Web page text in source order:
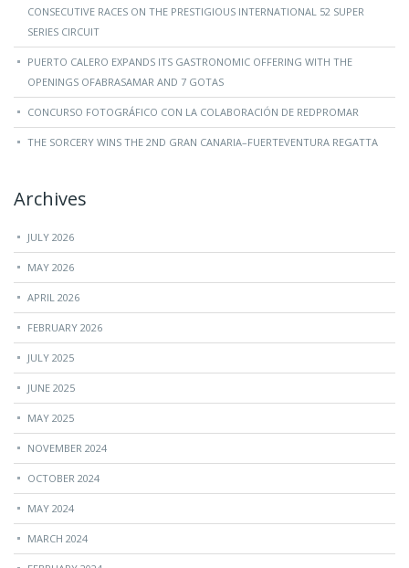
CONSECUTIVE RACES ON THE PRESTIGIOUS INTERNATIONAL 52 SUPER
SERIES CIRCUIT
PUERTO CALERO EXPANDS ITS GASTRONOMIC OFFERING WITH THE
OPENINGS OFABRASAMAR AND 7 GOTAS
CONCURSO FOTOGRÁFICO CON LA COLABORACIÓN DE REDPROMAR
THE SORCERY WINS THE 2ND GRAN CANARIA–FUERTEVENTURA REGATTA
Archives
JULY 2026
MAY 2026
APRIL 2026
FEBRUARY 2026
JULY 2025
JUNE 2025
MAY 2025
NOVEMBER 2024
OCTOBER 2024
MAY 2024
MARCH 2024